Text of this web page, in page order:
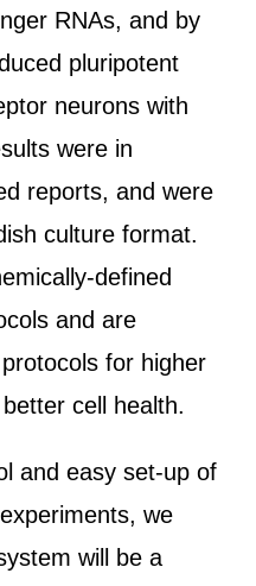
RNAs, and by
pluripotent
neurons with
were in
reports, and were
culture format.
defined
and are
for higher
cell health.
and easy set-up of
we
will be a